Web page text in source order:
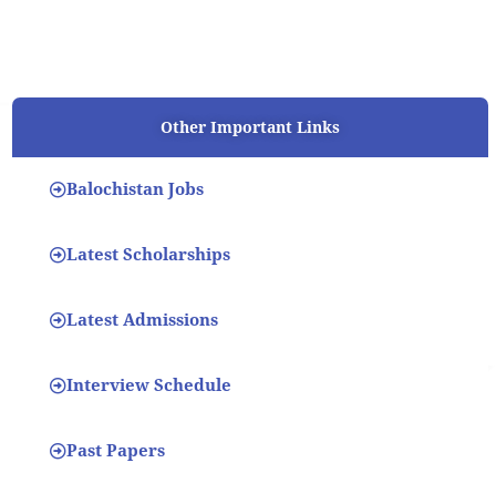
Other Important Links
Balochistan Jobs
Latest Scholarships
Latest Admissions
Interview Schedule
Past Papers